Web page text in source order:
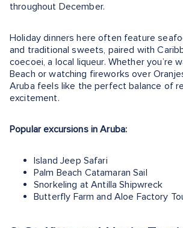
throughout December.
Holiday dinners here often feature
and traditional sweets, paired with
coecoei, a local liqueur. Whether you’re
Beach or watching fireworks over
Aruba feels like the perfect balance of
excitement.
Popular excursions in Aruba:
Island Jeep Safari
Palm Beach Catamaran Sail
Snorkeling at Antilla Shipwreck
Butterfly Farm and Aloe Factory